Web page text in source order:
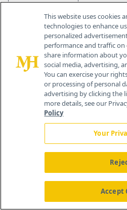
symptoms*
status = 70
more
Local Therapy
Therapy for KS patients is
toward improving
of life since most patients
KS die of opportunistic
[16,18]. Indications for
cosmetic control, bulky
resulting in pain or
cutaneous disease, or the
This website uses cookies
technologies to enhance
personalized
performance and traffic on
share information about
social media, advertising,
You can exercise your
or processing of personal
advertising by clicking the
more details, see our
Policy
Your
Accept